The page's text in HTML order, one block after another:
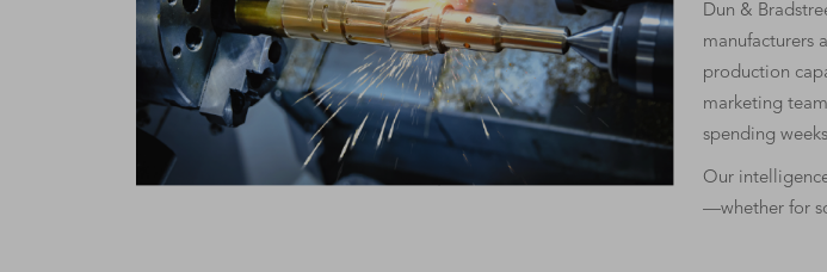
Dun &
manufacturers
production
marketing
spending
Our
—whether for